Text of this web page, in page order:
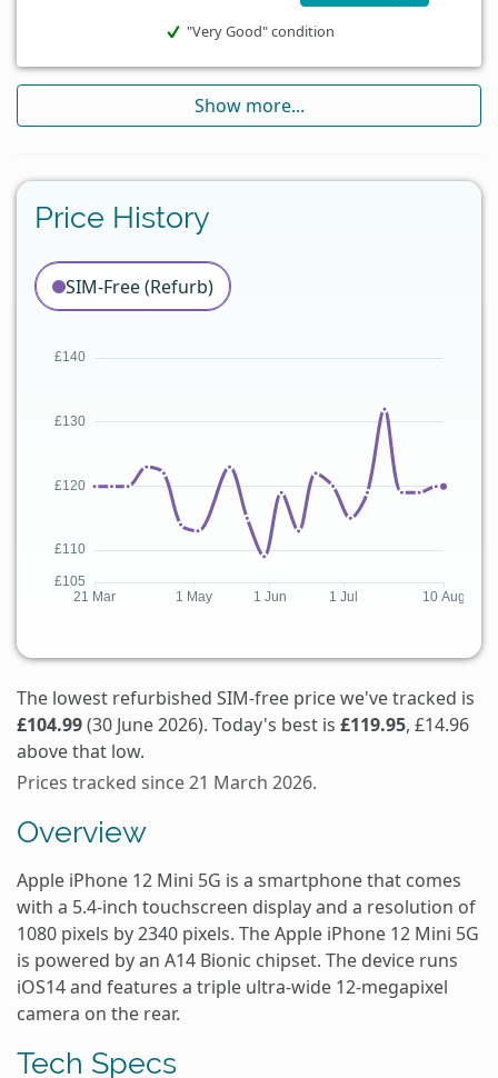
"Very Good" condition
Show more...
Price History
SIM-Free (Refurb)
The lowest refurbished SIM-free price we've tracked is
£104.99(30 June 2026). Today's best is £119.95, £14.96
above that low.
Prices tracked since 21 March 2026.
Overview
Apple iPhone 12 Mini 5G is a smartphone that comes
with a 5.4-inch touchscreen display and a resolution of
1080 pixels by 2340 pixels. The Apple iPhone 12 Mini 5G
is powered by an A14 Bionic chipset. The device runs
iOS14 and features a triple ultra-wide 12-megapixel
camera on the rear.
Tech Specs